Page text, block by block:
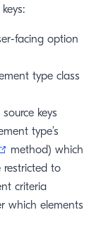
facing option
type class
keys
type’s
(opens new
method) which
restricted to
criteria
which elements